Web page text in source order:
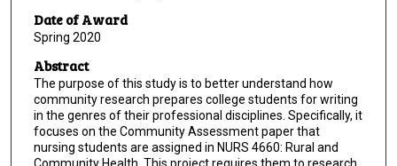
Date of Award
Spring 2020
Abstract
The purpose of this study is to better understand how
community research prepares college students for writing
in the genres of their professional disciplines. Specifically, it
focuses on the Community Assessment paper that
nursing students are assigned in NURS 4660: Rural and
Community Health. This project requires them to research